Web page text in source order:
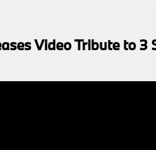
Video Tribute to 3